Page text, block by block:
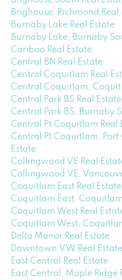
Brighouse, Richmond Real
Burnaby Lake Real Estate
Burnaby Lake, Burnaby
Cariboo Real Estate
Central BN Real Estate
Central Coquitlam Real
Central Coquitlam,
Central Park BS Real Estate
Central Park BS, Burnaby
Central Pt Coquitlam Real
Central Pt Coquitlam, Port
Estate
Collingwood VE Real
Collingwood VE,
Coquitlam East Real Estate
Coquitlam East,
Coquitlam West Real
Coquitlam West,
Delta Manor Real Estate
Downtown VW Real Estate
East Central Real Estate
East Central, Maple Ridge